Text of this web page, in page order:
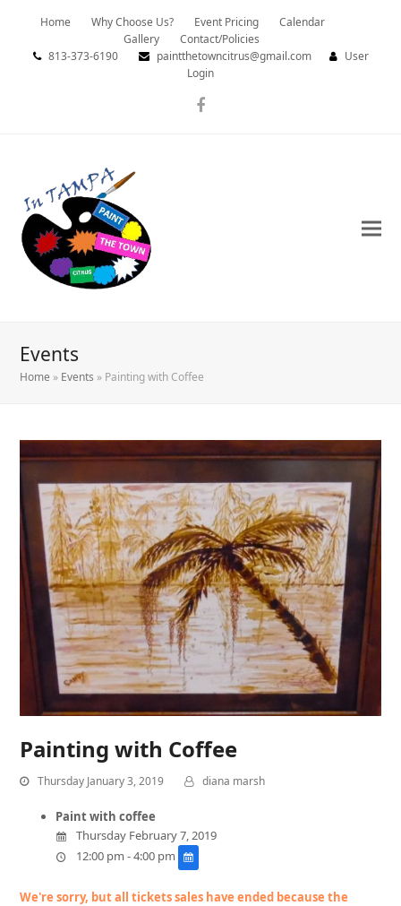
Home Why Choose Us? Event Pricing
Calendar
Gallery
Contact/Policies
813-373-6190
paintthetowncitrus@gmail.com
User
Login
Facebook
Events
Home » Events » Painting with Coffee
Painting with Coffee
Thursday January 3, 2019 diana marsh
Paint with coffee
Thursday February 7, 2019
12:00 pm - 4:00 pm
We're sorry, but all tickets sales have ended because the